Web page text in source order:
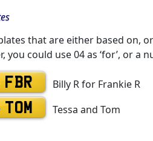
that are either based on,
you could use 04 as ‘for’, or
FBR Billy R for Frankie R
Tessa and Tom